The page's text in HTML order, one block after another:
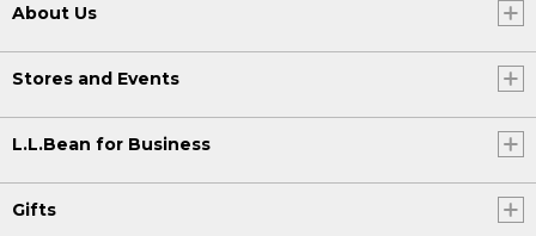
About Us
Stores and Events
L.L.Bean for Business
Gifts